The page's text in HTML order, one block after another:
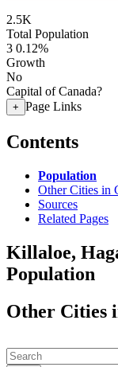
2.5K
Total Population
3 0.12%
Growth
No
Capital of Canada?
+ Page Links
Contents
Population
Other Cities in
Sources
Related Pages
Killaloe,
Population
Other Cities